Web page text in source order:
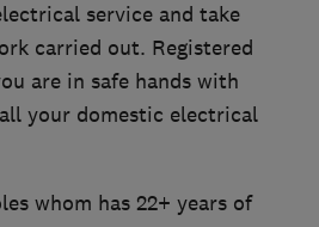
service and take
carried out. Registered
are in safe hands with
your domestic electrical
whom has 22+ years of